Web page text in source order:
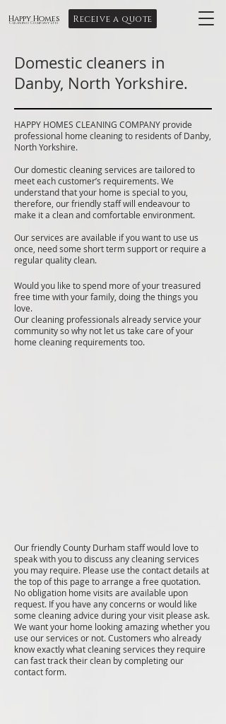
Happy Homes
Cleaning Company Ltd Receive a quote
Domestic cleaners in
Danby, North Yorkshire.
HAPPY HOMES CLEANING COMPANY provide
professional home cleaning to residents of Danby,
North Yorkshire.
Our domestic cleaning services are tailored to
meet each customer’s requirements. We
understand that your home is special to you,
therefore, our friendly staff will endeavour to
make it a clean and comfortable environment.
Our services are available if you want to use us
once, need some short term support or require a
regular quality clean.
Would you like to spend more of your treasured
free time with your family, doing the things you
love.
Our cleaning professionals already service your
community so why not let us take care of your
home cleaning requirements too.
Our friendly County Durham staff would love to
speak with you to discuss any cleaning services
you may require. Please use the contact details at
the top of this page to arrange a free quotation.
No obligation home visits are available upon
request. If you have any concerns or would like
some cleaning advice during your visit please ask.
We want your home looking amazing whether you
use our services or not. Customers who already
know exactly what cleaning services they require
can fast track their clean by completing our
contact form.